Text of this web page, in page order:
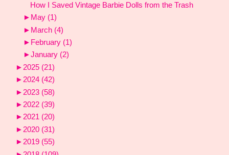
How I Saved Vintage Barbie Dolls from the Trash
► May (1)
► March (4)
► February (1)
►January (2)
► 2025 (21)
►2024 (42)
► 2023 (58)
► 2022 (39)
►2021 (20)
► 2020 (31)
►2019 (55)